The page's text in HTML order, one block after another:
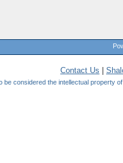
Contact Us
be considered the intellectual property